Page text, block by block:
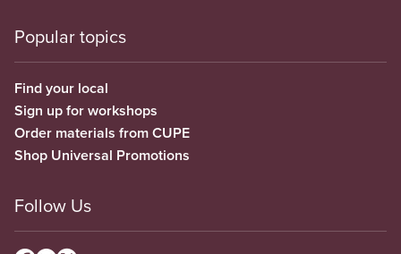
Popular topics
Find your local
Sign up for workshops
Order materials from CUPE
Shop Universal Promotions
Follow Us